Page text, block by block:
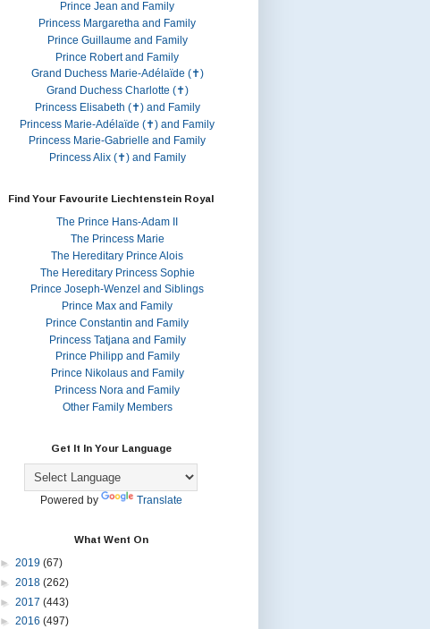
Prince Jean and Family
Princess Margaretha and Family
Prince Guillaume and Family
Prince Robert and Family
Grand Duchess Marie-Adélaïde (✝)
Grand Duchess Charlotte (✝)
Princess Elisabeth (✝) and Family
Princess Marie-Adélaïde (✝) and Family
Princess Marie-Gabrielle and Family
Princess Alix (✝) and Family
Find Your Favourite Liechtenstein Royal
The Prince Hans-Adam II
The Princess Marie
The Hereditary Prince Alois
The Hereditary Princess Sophie
Prince Joseph-Wenzel and Siblings
Prince Max and Family
Prince Constantin and Family
Princess Tatjana and Family
Prince Philipp and Family
Prince Nikolaus and Family
Princess Nora and Family
Other Family Members
Get It In Your Language
Powered by Translate
What Went On
► 2019 (67)
► 2018 (262)
► 2017 (443)
► 2016 (497)